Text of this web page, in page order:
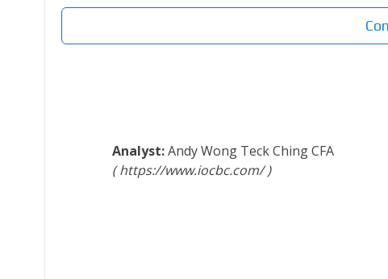
Andy Wong Teck ChingCFA
https://www.iocbc.com/